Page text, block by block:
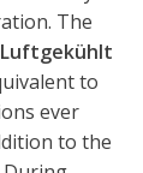
The
Luftgekühlt
to
ever
to the